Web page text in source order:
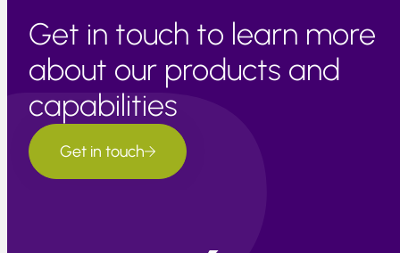
Get in touch to learn more
about our products and
capabilities
Get in touch